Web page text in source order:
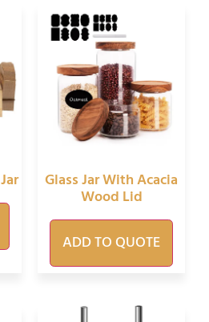
Glass Jar With Acacia
Wood Lid
ADD TO QUOTE